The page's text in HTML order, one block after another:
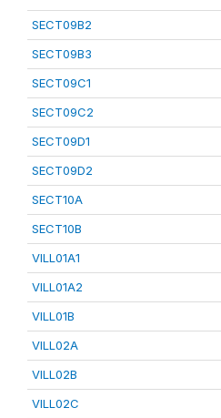
SECT09B2
SECT09B3
SECT09C1
SECT09C2
SECT09D1
SECT09D2
SECT10A
SECT10B
VILL01A1
VILL01A2
VILL01B
VILL02A
VILL02B
VILL02C